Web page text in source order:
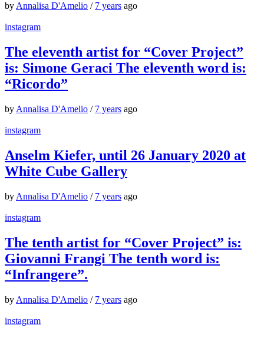
byAnnalisa D'Amelio / 7 years ago
instagram
The eleventh artist for “Cover Project”
is: Simone Geraci The eleventh word is:
“Ricordo”
by Annalisa D'Amelio / 7 years ago
instagram
Anselm Kiefer, until 26 January 2020 at
White Cube Gallery
by Annalisa D'Amelio / 7 years ago
instagram
The tenth artist for “Cover Project” is:
Giovanni Frangi The tenth word is:
“Infrangere”.
by Annalisa D'Amelio / 7 years ago
instagram